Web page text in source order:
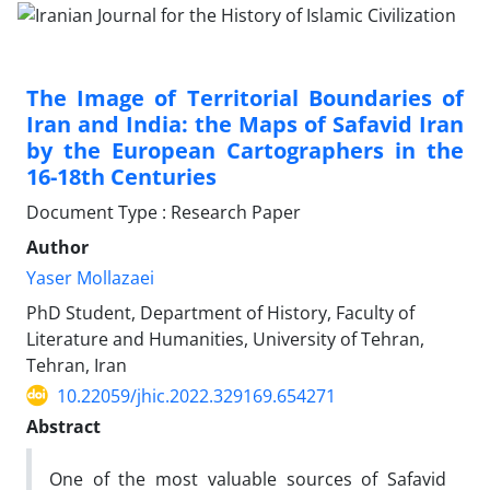
The Image of Territorial Boundaries of
Iran and India: the Maps of Safavid Iran
by the European Cartographers in the
16-18th Centuries
Document Type : Research Paper
Author
Yaser Mollazaei
PhD Student, Department of History, Faculty of
Literature and Humanities, University of Tehran,
Tehran, Iran
10.22059/jhic.2022.329169.654271
Abstract
One of the most valuable sources of Safavid